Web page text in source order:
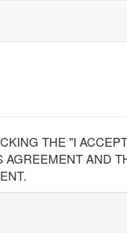
THE "I
AND